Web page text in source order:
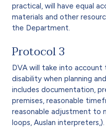
practical, will have equal
materials and other
the Department.
Protocol 3
DVA will take into
disability when planning
includes documentation,
premises, reasonable
reasonable adjustment to
loops, Auslan interpreters,).